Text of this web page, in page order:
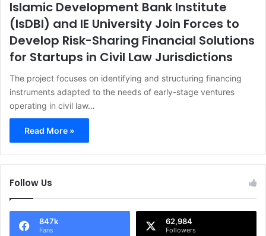
Islamic Development Bank Institute
(IsDBI) and IE University Join Forces to
Develop Risk-Sharing Financial Solutions
for Startups in Civil Law Jurisdictions
The project focuses on identifying and structuring financing
instruments adapted to the needs of early-stage ventures
operating in civil law…
Read More »
Follow Us
847k
Fans
62,984
Followers